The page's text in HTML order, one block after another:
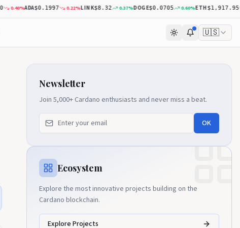
0.40%ADA$0.1997 0.22%LINK$8.32 0.37%DOGE$0.0705 0.60%ETH$1,917.95
🇺🇸
Newsletter
Join 5,000+ Cardano enthusiasts and never miss a beat.
OK
Ecosystem
Explore the most innovative projects building on the
Cardano blockchain.
Explore Projects